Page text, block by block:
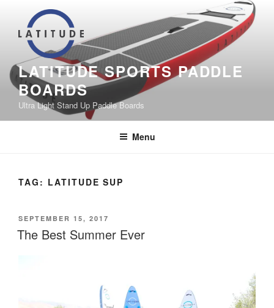
content
LATITUDE SPORTS PADDLE
BOARDS
Ultra Light Stand Up Paddle Boards
Menu
TAG: LATITUDE SUP
POSTED
ON
SEPTEMBER 15, 2017
The Best Summer Ever